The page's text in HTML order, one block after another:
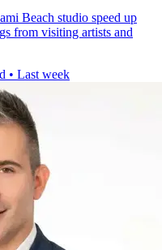
Beach studio speed up
from visiting artists and
• Last week